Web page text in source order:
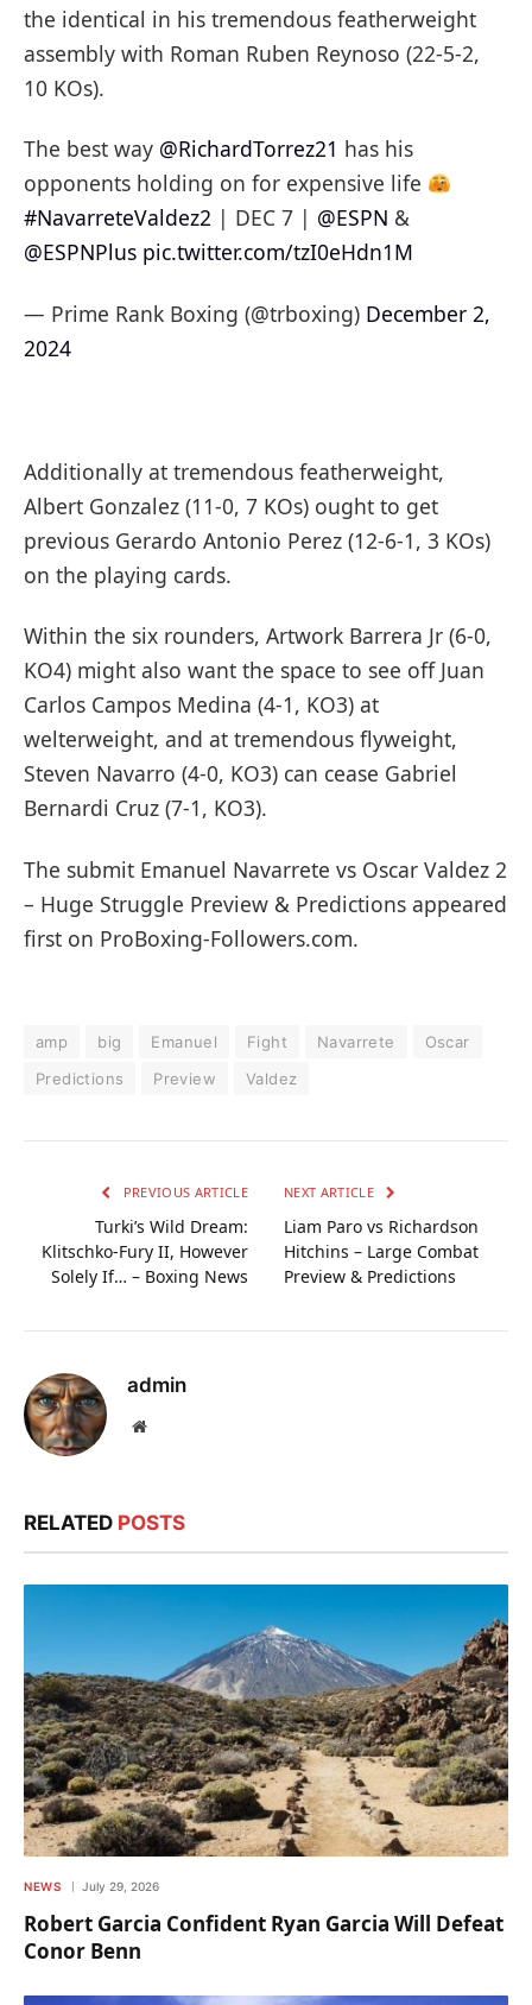
the identical in his tremendous featherweight
assembly with Roman Ruben Reynoso (22-5-2,
10 KOs).
The best way @RichardTorrez21 has his
opponents holding on for expensive life
#NavarreteValdez2 | DEC 7 | @ESPN &
@ESPNPlus pic.twitter.com/tzI0eHdn1M
— Prime Rank Boxing (@trboxing) December 2,
2024
Additionally at tremendous featherweight,
Albert Gonzalez (11-0, 7 KOs) ought to get
previous Gerardo Antonio Perez (12-6-1, 3 KOs)
on the playing cards.
Within the six rounders, Artwork Barrera Jr (6-0,
KO4) might also want the space to see off Juan
Carlos Campos Medina (4-1, KO3) at
welterweight, and at tremendous flyweight,
Steven Navarro (4-0, KO3) can cease Gabriel
Bernardi Cruz (7-1, KO3).
The submit Emanuel Navarrete vs Oscar Valdez 2
– Huge Struggle Preview & Predictions appeared
first on ProBoxing-Followers.com.
amp big Emanuel Fight Navarrete
Oscar
Predictions
Preview Valdez
PREVIOUS ARTICLE
Turki’s Wild Dream:
Klitschko-Fury II, However
Solely If… – Boxing News
NEXT ARTICLE
Liam Paro vs Richardson
Hitchins – Large Combat
Preview & Predictions
admin
Website
RELATED POSTS
NEWS July 29, 2026
Robert Garcia Confident Ryan Garcia Will Defeat
Conor Benn